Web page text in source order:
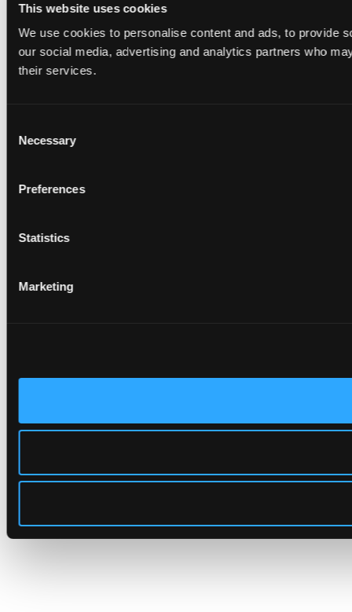
This website uses cookies
We use cookies to personalise content and ads, to provide
our social media, advertising and analytics partners who
their services.
Selection
Necessary
Preferences
Statistics
Marketing